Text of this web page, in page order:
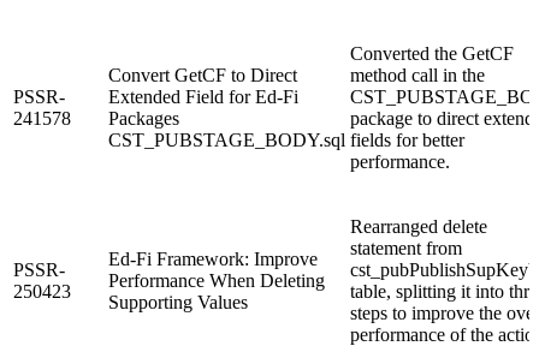
PSSR-
241578
Convert GetCF to Direct
Extended Field for Ed-Fi
Packages
CST_PUBSTAGE_BODY.sql
Converted the GetCF
method call in the
package to direct
fields for better
performance.
PSSR-
250423
Ed-Fi Framework: Improve
Performance When Deleting
Supporting Values
Rearranged delete
statement from
table, splitting it into
steps to improve the
performance of the